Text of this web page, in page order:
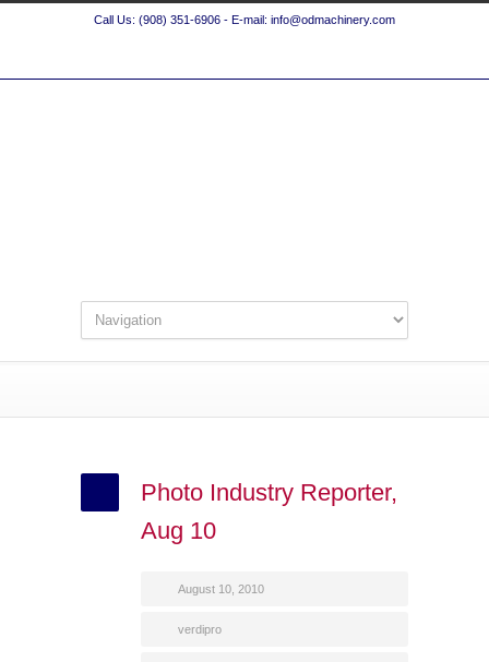
Call Us: (908) 351-6906 - E-mail: info@odmachinery.com
Photo Industry Reporter,
Aug 10
August 10, 2010
verdipro